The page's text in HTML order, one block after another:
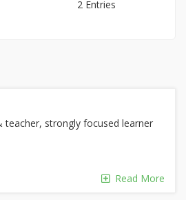
2 Entries
teacher, strongly focused learner
Read More